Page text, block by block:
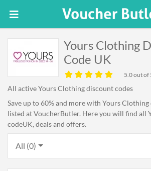
Yours Clothing
Code UK
5.0out of
All active Yours Clothing discount codes
Save up to 60% and more with Yours
listed at VoucherButler. Here you will find all
codeUK, deals and offers.
All (0)